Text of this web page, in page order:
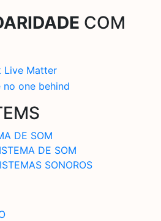
COM
DE SOM
DE SOM
SONOROS